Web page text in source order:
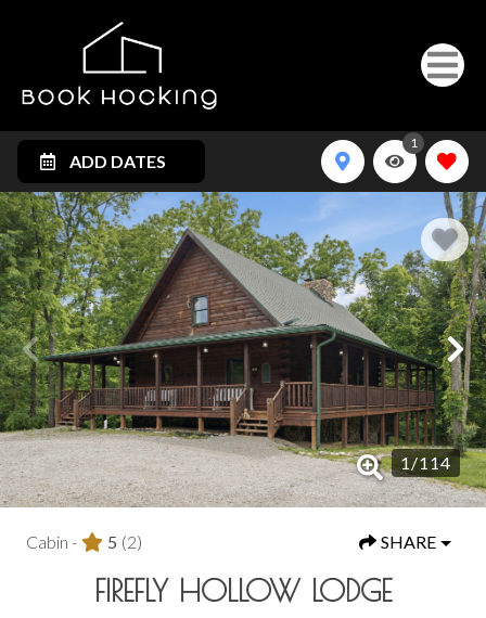
ADD DATES
1
1/114
Cabin - 5 (2) SHARE
FIREFLY HOLLOW LODGE